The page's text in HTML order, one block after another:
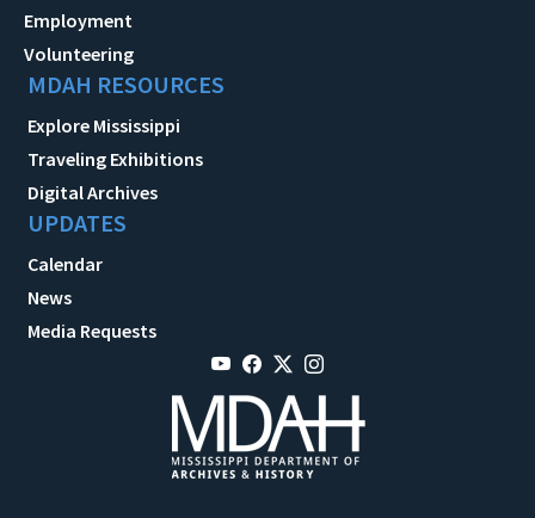
Employment
Volunteering
MDAH RESOURCES
Explore Mississippi
Traveling Exhibitions
Digital Archives
UPDATES
Calendar
News
Media Requests